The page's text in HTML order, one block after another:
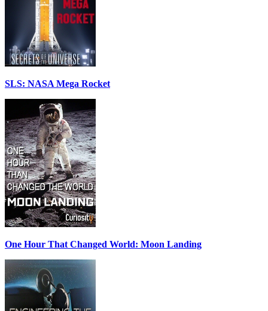
SLS: NASA Mega Rocket
One Hour That Changed World: Moon Landing